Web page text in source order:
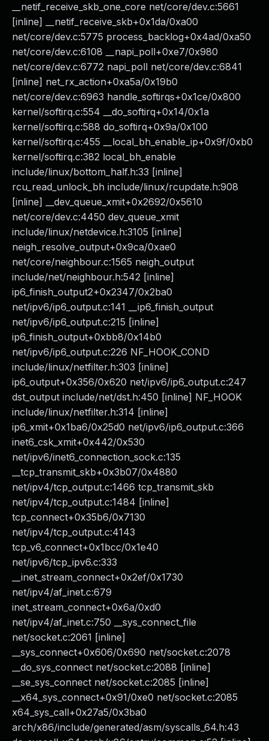
__netif_receive_skb_one_core net/core/dev.c:5661
[inline] __netif_receive_skb+0x1da/0xa00
net/core/dev.c:5775 process_backlog+0x4ad/0xa50
net/core/dev.c:6108 __napi_poll+0xe7/0x980
net/core/dev.c:6772 napi_poll net/core/dev.c:6841
[inline] net_rx_action+0xa5a/0x19b0
net/core/dev.c:6963 handle_softirqs+0x1ce/0x800
kernel/softirq.c:554 __do_softirq+0x14/0x1a
kernel/softirq.c:588 do_softirq+0x9a/0x100
kernel/softirq.c:455 __local_bh_enable_ip+0x9f/0xb0
kernel/softirq.c:382 local_bh_enable
include/linux/bottom_half.h:33 [inline]
rcu_read_unlock_bh include/linux/rcupdate.h:908
[inline] __dev_queue_xmit+0x2692/0x5610
net/core/dev.c:4450 dev_queue_xmit
include/linux/netdevice.h:3105 [inline]
neigh_resolve_output+0x9ca/0xae0
net/core/neighbour.c:1565 neigh_output
include/net/neighbour.h:542 [inline]
ip6_finish_output2+0x2347/0x2ba0
net/ipv6/ip6_output.c:141 __ip6_finish_output
net/ipv6/ip6_output.c:215 [inline]
ip6_finish_output+0xbb8/0x14b0
net/ipv6/ip6_output.c:226 NF_HOOK_COND
include/linux/netfilter.h:303 [inline]
ip6_output+0x356/0x620 net/ipv6/ip6_output.c:247
dst_output include/net/dst.h:450 [inline] NF_HOOK
include/linux/netfilter.h:314 [inline]
ip6_xmit+0x1ba6/0x25d0 net/ipv6/ip6_output.c:366
inet6_csk_xmit+0x442/0x530
net/ipv6/inet6_connection_sock.c:135
__tcp_transmit_skb+0x3b07/0x4880
net/ipv4/tcp_output.c:1466 tcp_transmit_skb
net/ipv4/tcp_output.c:1484 [inline]
tcp_connect+0x35b6/0x7130
net/ipv4/tcp_output.c:4143
tcp_v6_connect+0x1bcc/0x1e40
net/ipv6/tcp_ipv6.c:333
__inet_stream_connect+0x2ef/0x1730
net/ipv4/af_inet.c:679
inet_stream_connect+0x6a/0xd0
net/ipv4/af_inet.c:750 __sys_connect_file
net/socket.c:2061 [inline]
__sys_connect+0x606/0x690 net/socket.c:2078
__do_sys_connect net/socket.c:2088 [inline]
__se_sys_connect net/socket.c:2085 [inline]
__x64_sys_connect+0x91/0xe0 net/socket.c:2085
x64_sys_call+0x27a5/0x3ba0
arch/x86/include/generated/asm/syscalls_64.h:43